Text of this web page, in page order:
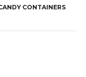
CONTAINERS